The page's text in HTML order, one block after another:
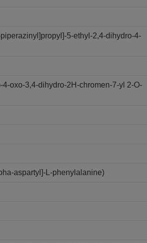
5-ethyl-2,4-dihydro-4-
oxo-3,4-dihydro-2H-chromen-7-yl 2-O-
aspartyl]-L-phenylalanine)